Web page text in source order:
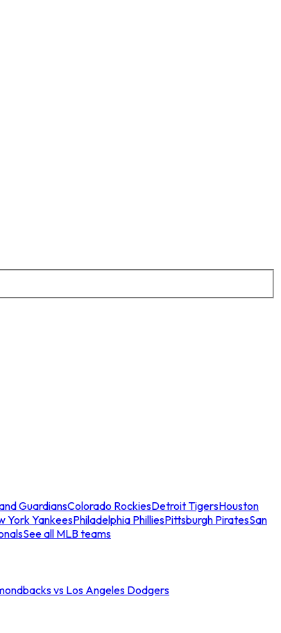
GuardiansColorado RockiesDetroit TigersHouston
York YankeesPhiladelphia PhilliesPittsburgh PiratesSan
See all MLB teams
vs Los Angeles Dodgers